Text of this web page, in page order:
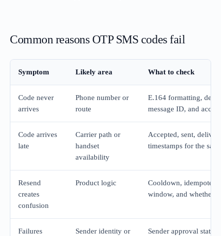
Common reasons OTP SMS codes fail
Symptom Likely area What to check
Code never
arrives
Phone number or
route
E.164 formatting,
message ID, and
Code arrives
late
Carrier path or
handset
availability
Accepted, sent,
timestamps for the
Resend
creates
confusion
Product logic
Cooldown,
window, and whether
Failures
Sender identity or
Sender approval